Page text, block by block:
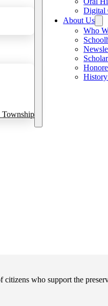
Digital
About Us
Who
who support the